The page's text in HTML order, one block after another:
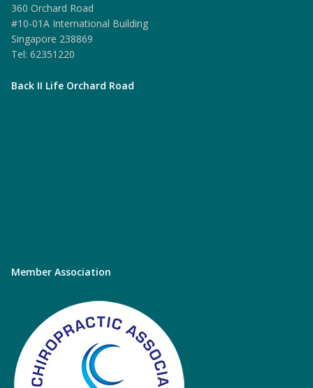
360 Orchard Road
#10-01A International Building
Singapore 238869
Tel: 62351220
Back II Life Orchard Road
Member Association